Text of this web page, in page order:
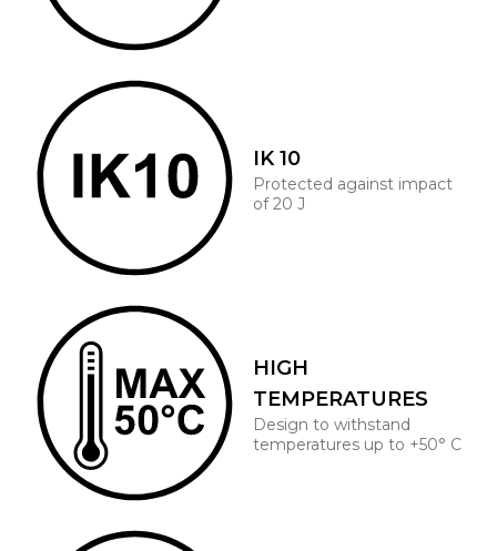
IK 10
Protected against impact
of 20 J
HIGH
TEMPERATURES
Design to withstand
temperatures up to +50° C